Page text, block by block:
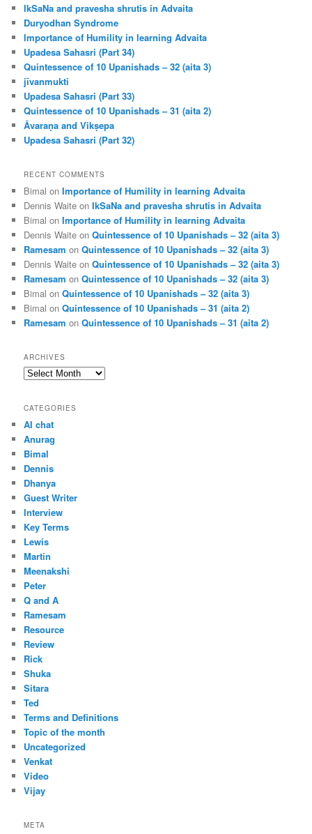
h
IkSaNa and pravesha shrutis in Advaita
Duryodhan Syndrome
Importance of Humility in learning Advaita
Upadesa Sahasri (Part 34)
Quintessence of 10 Upanishads – 32 (aita 3)
jīvanmukti
Upadesa Sahasri (Part 33)
Quintessence of 10 Upanishads – 31 (aita 2)
Āvaraṇa and Vikṣepa
Upadesa Sahasri (Part 32)
RECENT COMMENTS
Bimal onImportance of Humility in learning Advaita
Dennis Waite onIkSaNa and pravesha shrutis in Advaita
Bimal onImportance of Humility in learning Advaita
Dennis Waite onQuintessence of 10 Upanishads – 32 (aita 3)
Ramesam onQuintessence of 10 Upanishads – 32 (aita 3)
Dennis Waite onQuintessence of 10 Upanishads – 32 (aita 3)
Ramesam onQuintessence of 10 Upanishads – 32 (aita 3)
Bimal onQuintessence of 10 Upanishads – 32 (aita 3)
Bimal onQuintessence of 10 Upanishads – 31 (aita 2)
Ramesam onQuintessence of 10 Upanishads – 31 (aita 2)
ARCHIVES
Archives
CATEGORIES
AI chat
Anurag
Bimal
Dennis
Dhanya
Guest Writer
Interview
Key Terms
Lewis
Martin
Meenakshi
Peter
Q and A
Ramesam
Resource
Review
Rick
Shuka
Sitara
Ted
Terms and Definitions
Topic of the month
Uncategorized
Venkat
Video
Vijay
META